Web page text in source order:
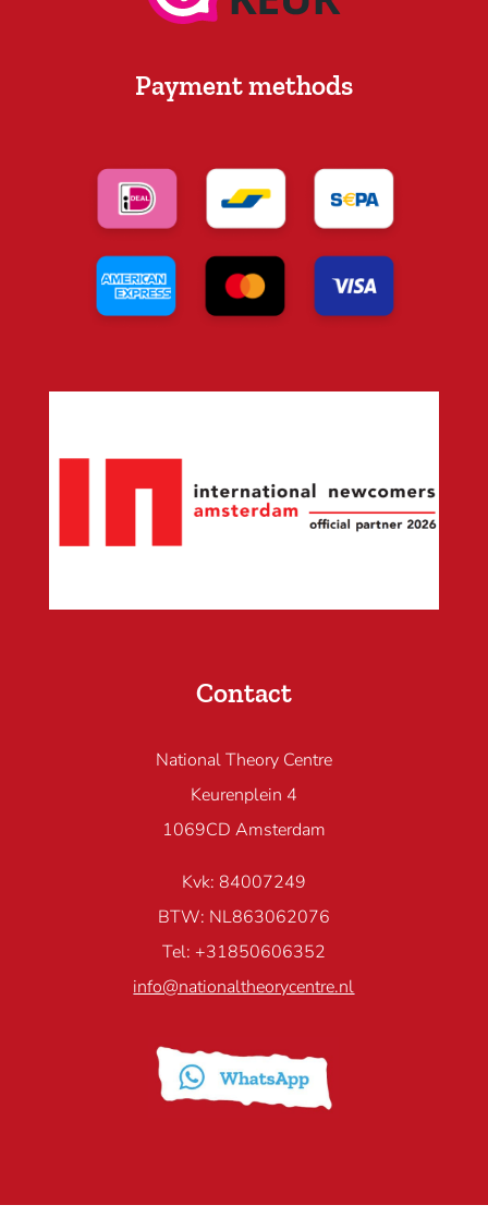
Payment methods
Contact
National Theory Centre
Keurenplein 4
1069CD Amsterdam
Kvk: 84007249
BTW: NL863062076
Tel: +31850606352
info@nationaltheorycentre.nl